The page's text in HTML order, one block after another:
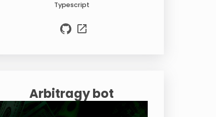
Typescript
Arbitragy bot